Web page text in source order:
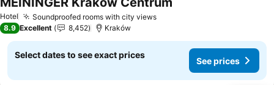
Hotel Soundproofed rooms with city views
8.9 Excellent 8,452 Kraków
Select dates to see exact prices
See prices